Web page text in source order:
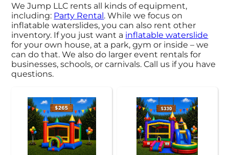
We Jump LLC rents all kinds of equipment,
including: Party Rental. While we focus on
inflatable waterslides, you can also rent other
inventory. If you just want a inflatable waterslide
for your own house, at a park, gym or inside – we
can do that. We also do larger event rentals for
businesses, schools, or carnivals. Call us if you have
questions.